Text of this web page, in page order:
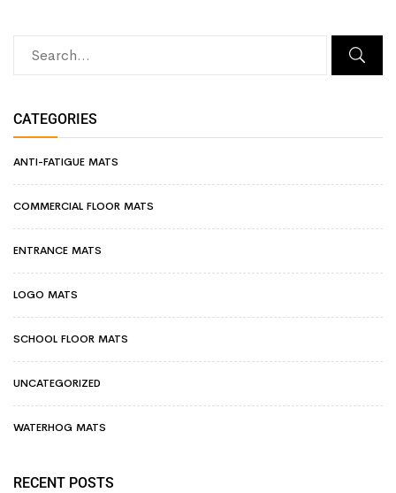
CATEGORIES
ANTI-FATIGUE MATS
COMMERCIAL FLOOR MATS
ENTRANCE MATS
LOGO MATS
SCHOOL FLOOR MATS
UNCATEGORIZED
WATERHOG MATS
RECENT POSTS